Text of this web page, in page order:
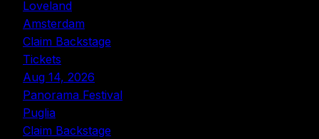
Loveland
Amsterdam
Claim Backstage
Tickets
Aug 14, 2026
Panorama Festival
Puglia
Claim Backstage